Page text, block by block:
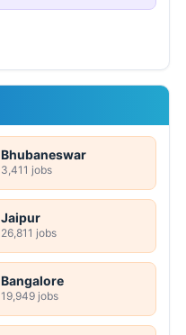
Bhubaneswar
3,411 jobs
Jaipur
26,811 jobs
Bangalore
19,949 jobs